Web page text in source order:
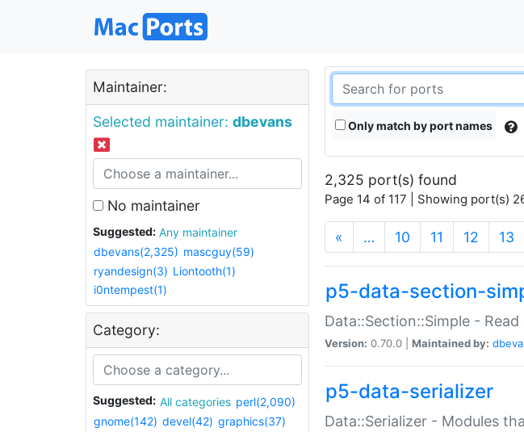
Maintainer:
Selected maintainer: dbevans
No maintainer
Suggested:
Any maintainer
dbevans(2,325) mascguy(59)
ryandesign(3) Liontooth(1)
i0ntempest(1)
Category:
Suggested: All categories perl(2,090)
gnome(142) devel(42) graphics(37)
Only match by port names
2,325 port(s) found
Page 14 of 117 | Showing port(s)
« … 10 11 12 13
p5-data-section-
Data::Section::Simple - Read
Version: 0.70.0 | Maintained by:
p5-data-serializer
Data::Serializer - Modules